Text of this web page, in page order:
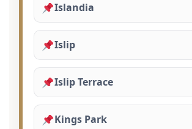
Islandia
Islip
Islip Terrace
Kings Park